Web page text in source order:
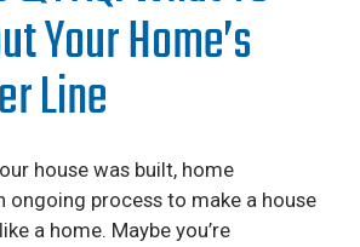
Your Home’s
Line
house was built, home
ongoing process to make a house
a home. Maybe you’re